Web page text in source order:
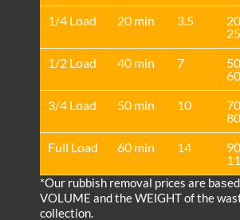
1/4 Load 20 min 3.5
1/2 Load
40 min 7
3/4 Load
50 min 10
Full Load
60 min 14
*Our rubbish removal prіces are
VOLUME and the WEІGHT of the
collection.